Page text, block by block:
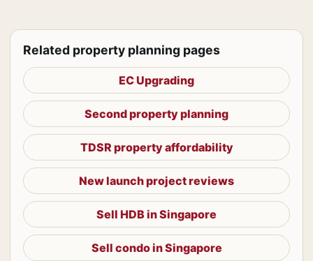
Related property planning pages
EC Upgrading
Second property planning
TDSR property affordability
New launch project reviews
Sell HDB in Singapore
Sell condo in Singapore